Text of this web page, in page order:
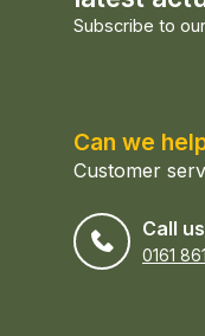
Subscribe to
Can we
Customer
Call us
0161